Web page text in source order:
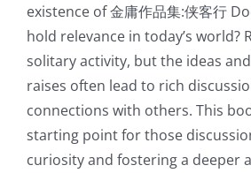
existence of 金庸作品集:侠客行
hold relevance in today’s world?
solitary activity, but the ideas
raises often lead to rich
connections with others. This
starting point for those
curiosity and fostering a deeper